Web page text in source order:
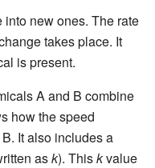
new ones. The rate
takes place. It
is present.
A and B combine
how the speed
It also includes a
ask). Thiskvalue